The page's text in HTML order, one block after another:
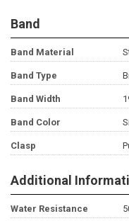
Band
Band Material
Band Type
Band Width
Band Color
Clasp
Additional
Water Resistance